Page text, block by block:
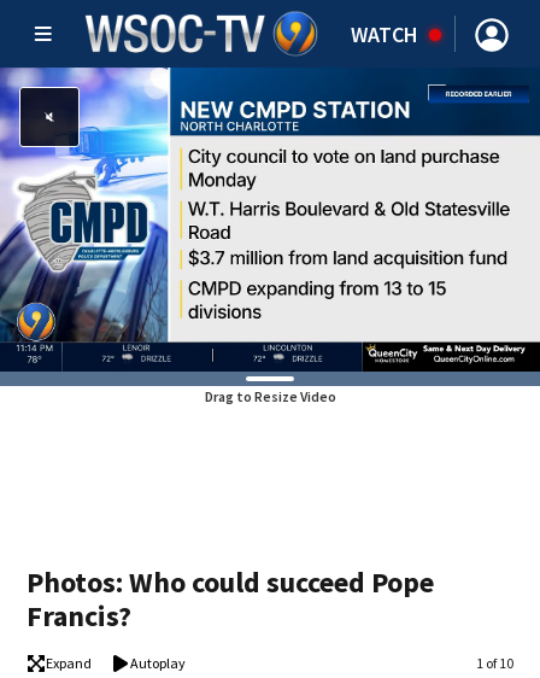
WATCH
Drag to Resize Video
Photos: Who could succeed Pope
Francis?
Expand Autoplay Image
1 of 10